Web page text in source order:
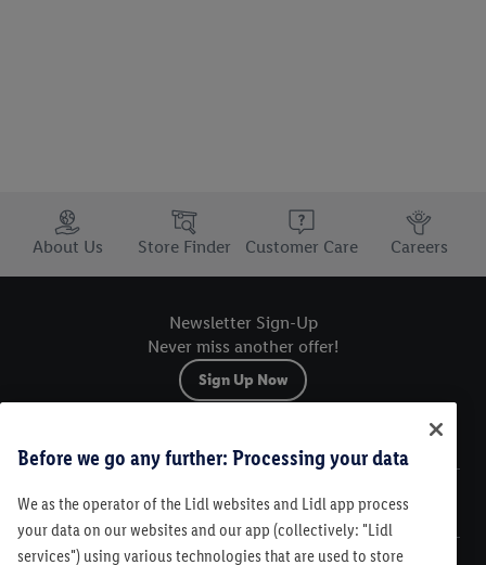
Trustbar
About Us
Store Finder Customer Care Careers
Newsletter Sign-Up
Never miss another offer!
Sign Up Now
Legal
Before we go any further: Processing your data
We as the operator of the Lidl websites and Lidl app process
your data on our websites and our app (collectively: "Lidl
services") using various technologies that are used to store